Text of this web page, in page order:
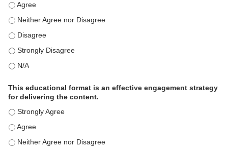
This activity met my educational need(s). - Agree
This activity met my educational need(s). - Neither Agree nor
This activity met my educational need(s). - Disagree
This activity met my educational need(s). - Strongly Disagree
This activity met my educational need(s). - N/A
This educational format is an effective engagement strategy
for delivering the content.
This educational format is an effective engagement strategy
This educational format is an effective engagement strategy
This educational format is an effective engagement strategy